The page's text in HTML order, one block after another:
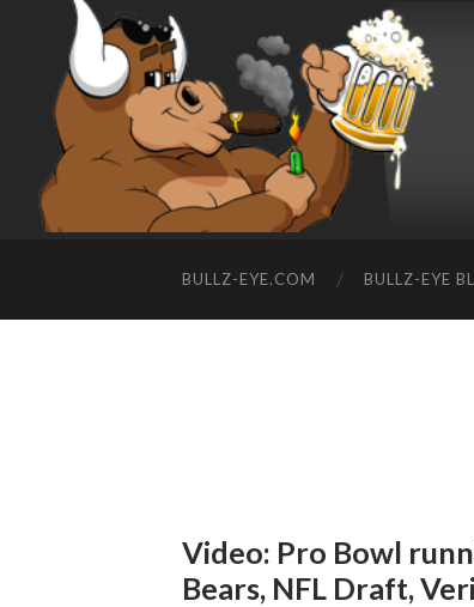
BULLZ-EYE.COM BULLZ-EYE
Video: Pro Bowl
Bears, NFL Draft,